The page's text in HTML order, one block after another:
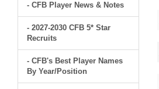
- CFB Player News & Notes
- 2027-2030 CFB 5* Star
Recruits
- CFB's Best Player Names
By Year/Position